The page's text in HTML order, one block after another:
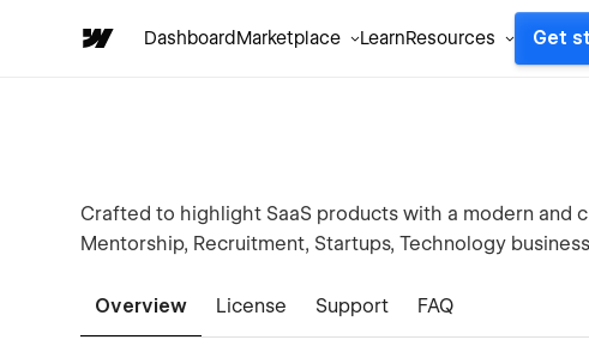
DashboardMarketplace LearnResources Get
Crafted to highlight SaaS products with a modern and
Mentorship, Recruitment, Startups, Technology
Overview License Support FAQ